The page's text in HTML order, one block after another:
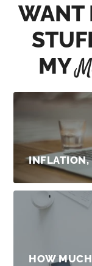
WANT
MY
INFLATION,
HOW